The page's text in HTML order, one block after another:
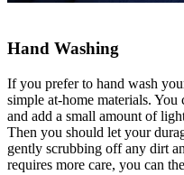
Hand Washing
If you prefer to hand wash
simple at-home materials.
and add a small amount of
Then you should let your
gently scrubbing off any dirt
requires more care, you can